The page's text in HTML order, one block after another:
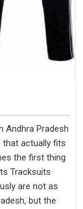
Andhra Pradesh
that actually fits
the first thing
Tracksuits
are not as
but the